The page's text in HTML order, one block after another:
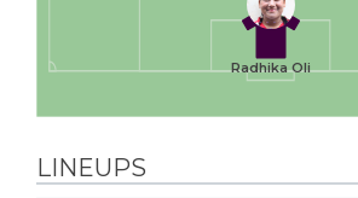
Radhika Oli
LINEUPS